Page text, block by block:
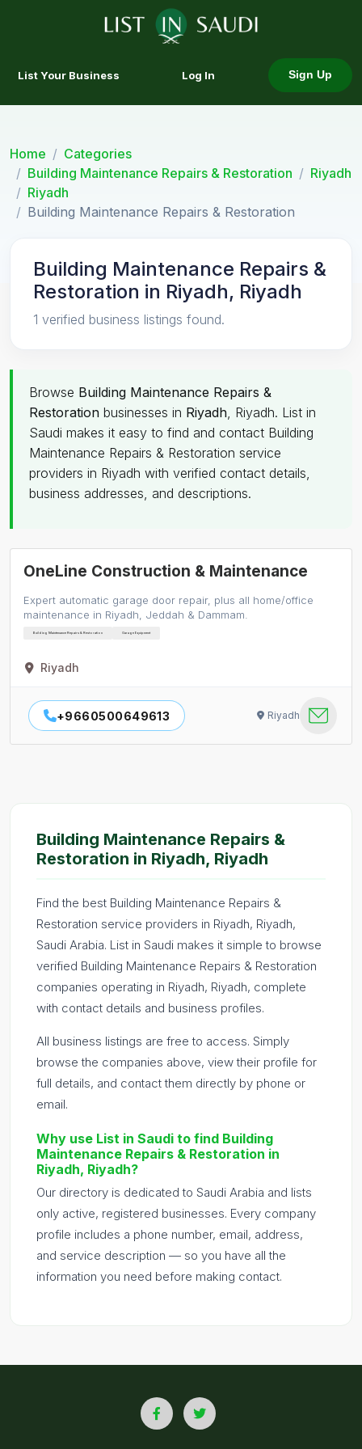
List Your Business Log In Sign Up
Home
Categories
Building Maintenance Repairs & Restoration
Riyadh
Riyadh
Building Maintenance Repairs & Restoration
Building Maintenance Repairs &
Restoration in Riyadh, Riyadh
1 verified business listings found.
Browse Building Maintenance Repairs &
Restoration businesses in Riyadh, Riyadh. List in
Saudi makes it easy to find and contact Building
Maintenance Repairs & Restoration service
providers in Riyadh with verified contact details,
business addresses, and descriptions.
OneLine Construction & Maintenance
Expert automatic garage door repair, plus all home/office
maintenance in Riyadh, Jeddah & Dammam.
Building Maintenance Repairs & Restoration Garage Equipment
Riyadh
+9660500649613 Riyadh
Building Maintenance Repairs &
Restoration in Riyadh, Riyadh
Find the best Building Maintenance Repairs &
Restoration service providers in Riyadh, Riyadh,
Saudi Arabia. List in Saudi makes it simple to browse
verified Building Maintenance Repairs & Restoration
companies operating in Riyadh, Riyadh, complete
with contact details and business profiles.
All business listings are free to access. Simply
browse the companies above, view their profile for
full details, and contact them directly by phone or
email.
Why use List in Saudi to find Building
Maintenance Repairs & Restoration in
Riyadh, Riyadh?
Our directory is dedicated to Saudi Arabia and lists
only active, registered businesses. Every company
profile includes a phone number, email, address,
and service description — so you have all the
information you need before making contact.